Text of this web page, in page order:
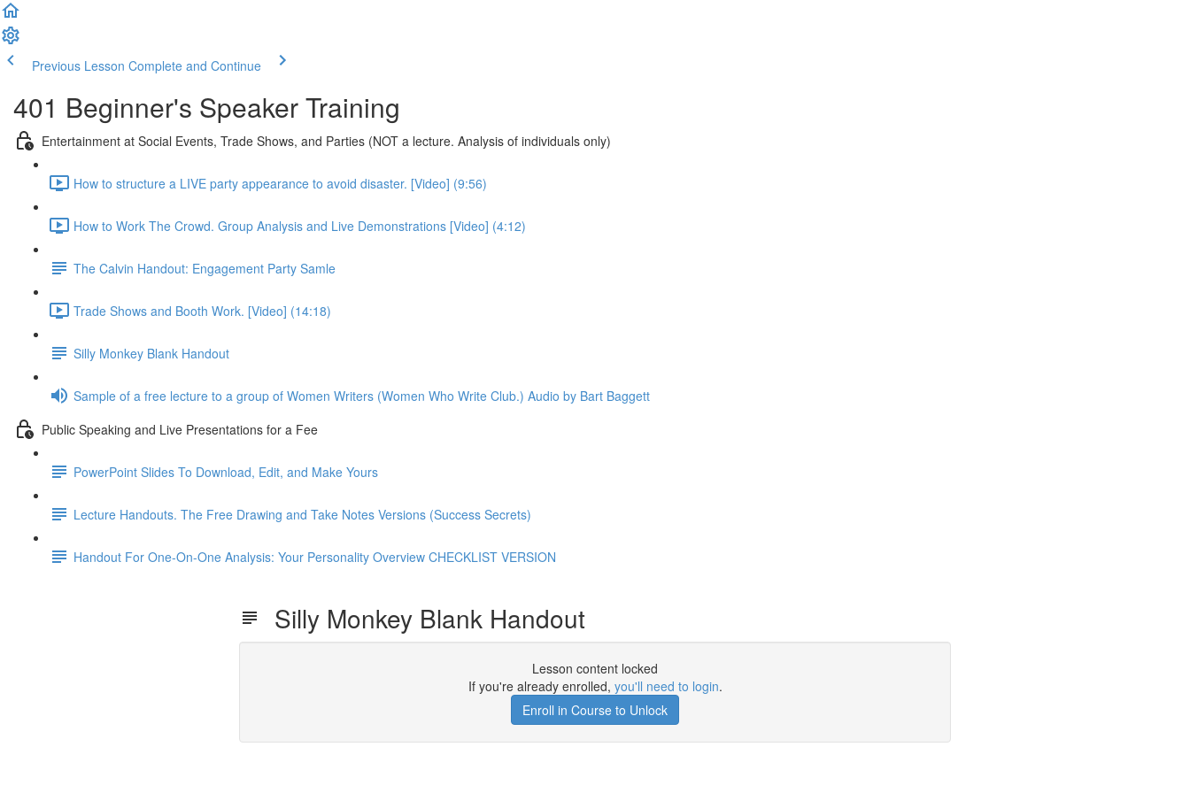
Previous Lesson Complete and Continue
401 Beginner's Speaker Training
Entertainment at Social Events, Trade Shows, and Parties (NOT a lecture. Analysis of individuals only)
How to structure a LIVE party appearance to avoid disaster. [Video] (9:56)
How to Work The Crowd. Group Analysis and Live Demonstrations [Video] (4:12)
The Calvin Handout: Engagement Party Samle
Trade Shows and Booth Work. [Video] (14:18)
Silly Monkey Blank Handout
Sample of a free lecture to a group of Women Writers (Women Who Write Club.) Audio by Bart Baggett
Public Speaking and Live Presentations for a Fee
PowerPoint Slides To Download, Edit, and Make Yours
Lecture Handouts. The Free Drawing and Take Notes Versions (Success Secrets)
Handout For One-On-One Analysis: Your Personality Overview CHECKLIST VERSION
Silly Monkey Blank Handout
Lesson content locked
If you're already enrolled, you'll need to login.
Enroll in Course to Unlock